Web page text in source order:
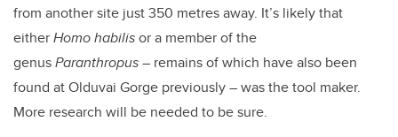
from another site just 350 metres away. It’s likely that
eitherHomo habilisor a member of the
genusParanthropus– remains of which have also been
found at Olduvai Gorge previously – was the tool maker.
More research will be needed to be sure.